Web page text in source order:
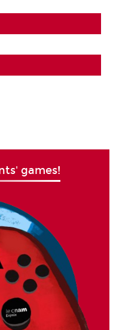
games!